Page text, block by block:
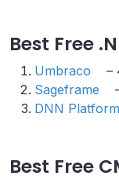
Best Free
Umbraco
–
Sageframe
DNN
Best Free